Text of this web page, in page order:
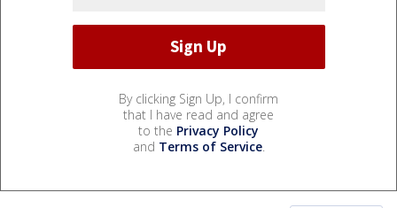
By clicking Sign Up, I confirm
that I have read and agree
to the Privacy Policy
and Terms of Service.